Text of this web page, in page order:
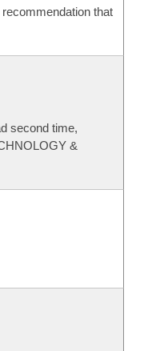
that
second time,
&